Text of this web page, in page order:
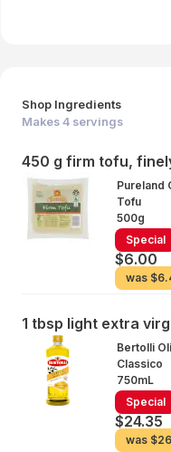
Shop Ingredients
Makes 4 servings
450 g firm tofu,
Pureland
Tofu
500g
Special
$6.00
was
1 tbsp light extra
Bertolli
Classico
750mL
Special
$24.35
was